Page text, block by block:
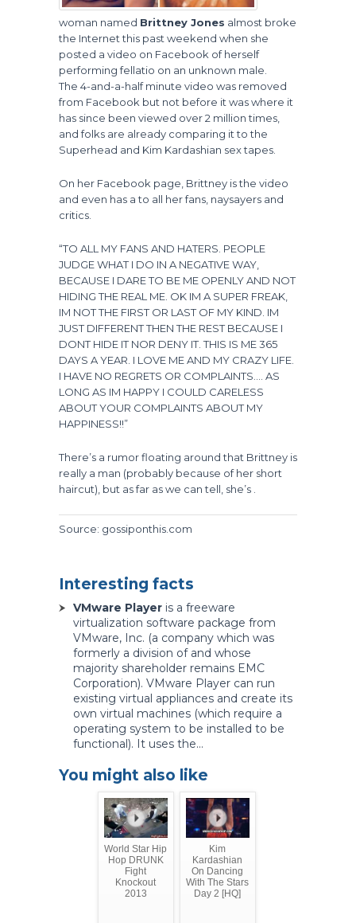
woman named Brittney Jones almost broke
the Internet this past weekend when she
posted a video on Facebook of herself
performing fellatio on an unknown male.
The 4-and-a-half minute video was removed
from Facebook but not before it was where it
has since been viewed over 2 million times,
and folks are already comparing it to the
Superhead and Kim Kardashian sex tapes.
On her Facebook page, Brittney is the video
and even has a to all her fans, naysayers and
critics.
“TO ALL MY FANS AND HATERS. PEOPLE
JUDGE WHAT I DO IN A NEGATIVE WAY,
BECAUSE I DARE TO BE ME OPENLY AND NOT
HIDING THE REAL ME. OK IM A SUPER FREAK,
IM NOT THE FIRST OR LAST OF MY KIND. IM
JUST DIFFERENT THEN THE REST BECAUSE I
DONT HIDE IT NOR DENY IT. THIS IS ME 365
DAYS A YEAR. I LOVE ME AND MY CRAZY LIFE.
I HAVE NO REGRETS OR COMPLAINTS…. AS
LONG AS IM HAPPY I COULD CARELESS
ABOUT YOUR COMPLAINTS ABOUT MY
HAPPINESS!!”
There’s a rumor floating around that Brittney is
really a man (probably because of her short
haircut), but as far as we can tell, she’s .
Source: gossiponthis.com
Interesting facts
VMware Player is a freeware
virtualization software package from
VMware, Inc. (a company which was
formerly a division of and whose
majority shareholder remains EMC
Corporation). VMware Player can run
existing virtual appliances and create its
own virtual machines (which require a
operating system to be installed to be
functional). It uses the...
You might also like
World Star Hip
Hop DRUNK
Fight
Knockout
2013
Kim
Kardashian
On Dancing
With The Stars
Day 2 [HQ]